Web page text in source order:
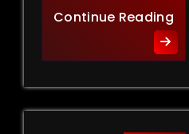
Continue Reading